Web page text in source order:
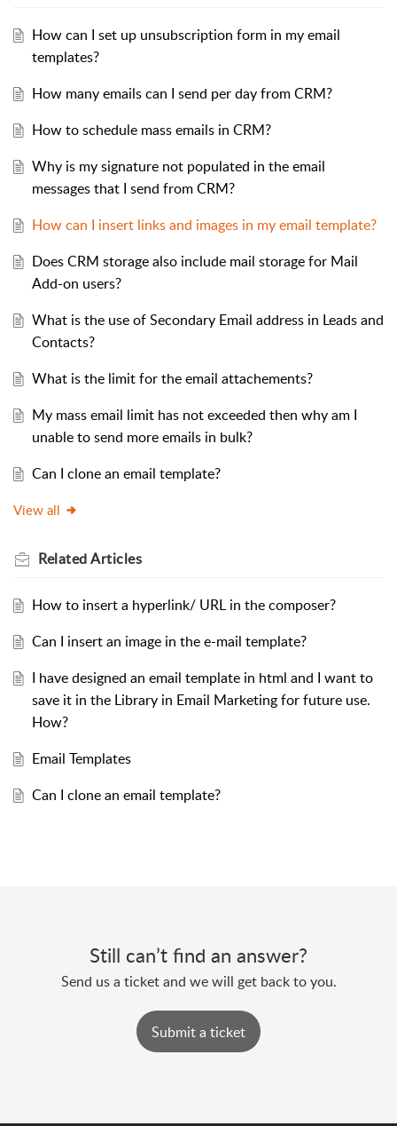
How can I set up unsubscription form in my email
templates?
How many emails can I send per day from CRM?
How to schedule mass emails in CRM?
Why is my signature not populated in the email
messages that I send from CRM?
How can I insert links and images in my email template?
Does CRM storage also include mail storage for Mail
Add-on users?
What is the use of Secondary Email address in Leads and
Contacts?
What is the limit for the email attachements?
My mass email limit has not exceeded then why am I
unable to send more emails in bulk?
Can I clone an email template?
View all
RelatedArticles
How to insert a hyperlink/ URL in the composer?
Can I insert an image in the e-mail template?
I have designed an email template in html and I want to
save it in the Library in Email Marketing for future use.
How?
Email Templates
Can I clone an email template?
Still can’t find an answer?
Send us a ticket and we will get back to you.
Submit a ticket